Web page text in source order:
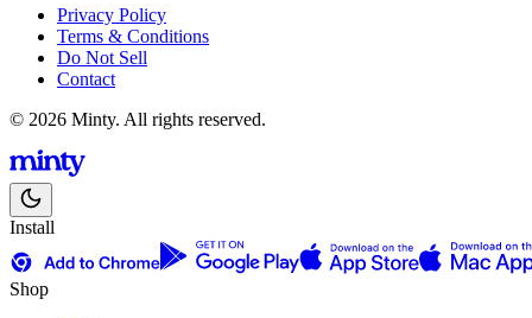
Privacy Policy
Terms & Conditions
Do Not Sell
Contact
© 2026 Minty. All rights reserved.
Install
Shop